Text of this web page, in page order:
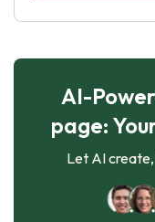
AI-
page:
Let AI